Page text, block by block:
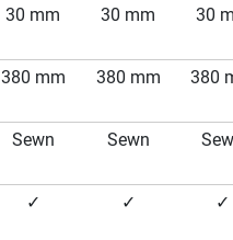
30 mm 30 mm 30
380 mm 380 mm 380
Sewn Sewn
✓ ✓ ✓